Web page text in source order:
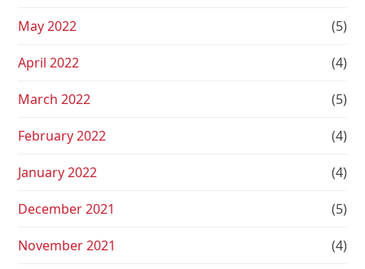
May 2022 (5)
April 2022 (4)
March 2022 (5)
February 2022 (4)
January 2022 (4)
December 2021 (5)
November 2021 (4)